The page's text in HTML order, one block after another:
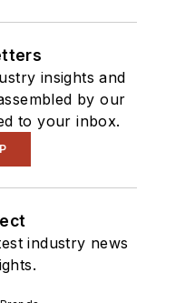
insights and
by our
to your inbox.
industry news